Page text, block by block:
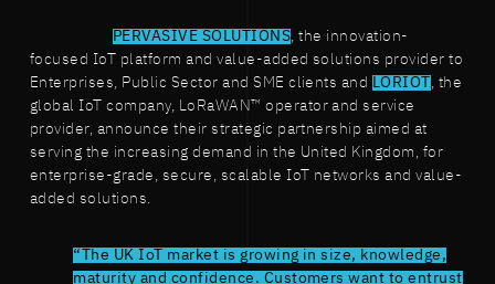
PERVASIVE SOLUTIONS, the innovation-
focused IoT platform and value-added solutions provider to
Enterprises, Public Sector and SME clients and LORIOT , the
global IoT company, LoRaWAN™ operator and service
provider, announce their strategic partnership aimed at
serving the increasing demand in the United Kingdom, for
enterprise-grade, secure, scalable IoT networks and value-
added solutions.
“The UK IoT market is growing in size, knowledge,
maturity and confidence. Customers want to entrust